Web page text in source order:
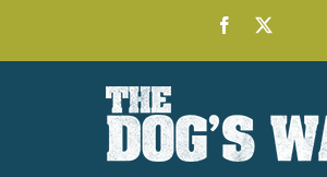
content
Facebook